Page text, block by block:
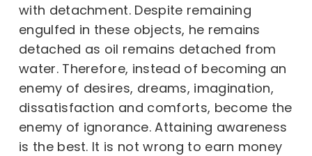
with detachment. Despite remaining
engulfed in these objects, he remains
detached as oil remains detached from
water. Therefore, instead of becoming an
enemy of desires, dreams, imagination,
dissatisfaction and comforts, become the
enemy of ignorance. Attaining awareness
is the best. It is not wrong to earn money